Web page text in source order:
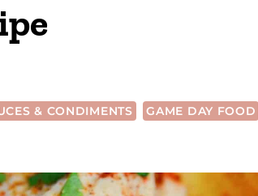
& CONDIMENTS GAME DAY FOOD